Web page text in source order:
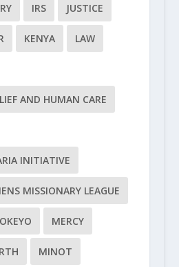
IRS JUSTICE
KENYA LAW
AND HUMAN CARE
INITIATIVE
MISSIONARY LEAGUE
MERCY
MINOT